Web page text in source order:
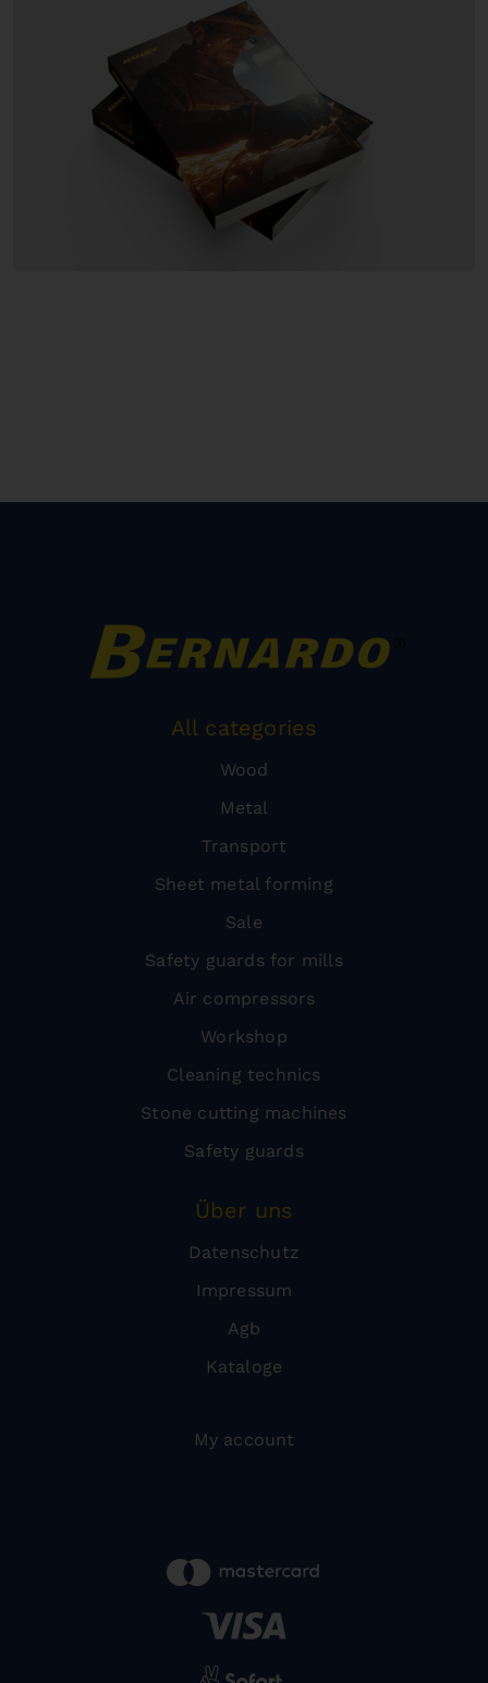
All categories
Wood
Metal
Transport
Sheet metal forming
Sale
Safety guards for mills
Air compressors
Workshop
Cleaning technics
Stone cutting machines
Safety guards
Über uns
Datenschutz
Impressum
Agb
Kataloge
My account